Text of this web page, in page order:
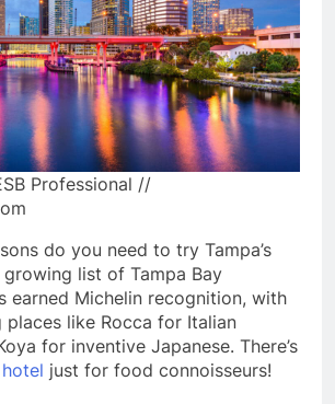
Professional //
do you need to try Tampa’s
list of Tampa Bay
earned Michelin recognition, with
places like Rocca for Italian
for inventive Japanese. There’s
hotel just for food connoisseurs!